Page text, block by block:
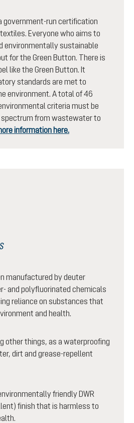
government-run certification
Everyone who aims to
environmentally sustainable
for the Green Button. There is
like the Green Button. It
standards are met to
environment. A total of 46
criteria must be
spectrum from wastewater to
information here.
manufactured by deuter
and polyfluorinated chemicals
reliance on substances that
and health.
other things, as a waterproofing
dirt and grease-repellent
friendly DWR
finish that is harmless to